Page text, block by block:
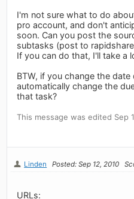
I'm not sure what to do
pro account, and don't
soon. Can you post the
subtasks (post to
If you can do that, I'll take a
BTW, if you change the
automatically change the
that task?
This message was edited Sep
Linden Posted: Sep 12, 2010
URLs: